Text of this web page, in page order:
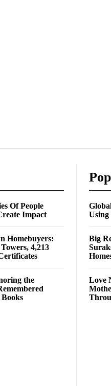
Of People
Impact
Homebuyers:
4,213
the
Using
Big
Love